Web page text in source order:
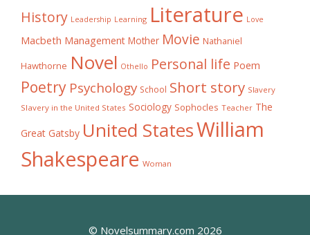
History Leadership Learning Literature Love
Macbeth Management Mother Movie Nathaniel
Hawthorne Novel Othello Personal life Poem
Poetry Psychology School Short story Slavery
Slavery in the United States Sociology Sophocles Teacher The
Great Gatsby United StatesWilliam
Shakespeare Woman
© Novelsummary.com 2026